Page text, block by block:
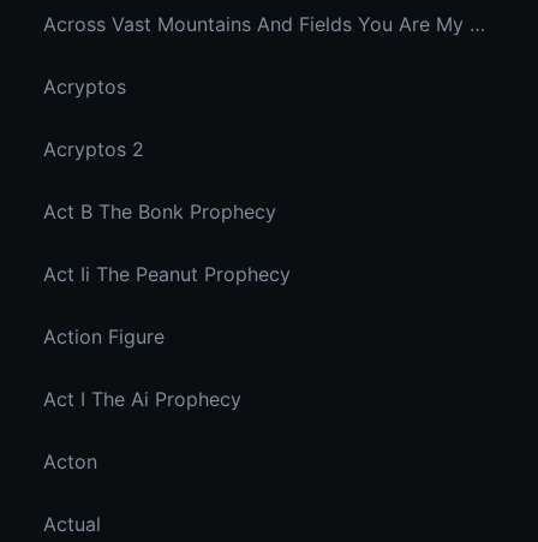
Across Vast Mountains And Fields You Are My Hidden Joy In The Breeze
Acryptos
Acryptos 2
Act B The Bonk Prophecy
Act Ii The Peanut Prophecy
Action Figure
Act I The Ai Prophecy
Acton
Actual